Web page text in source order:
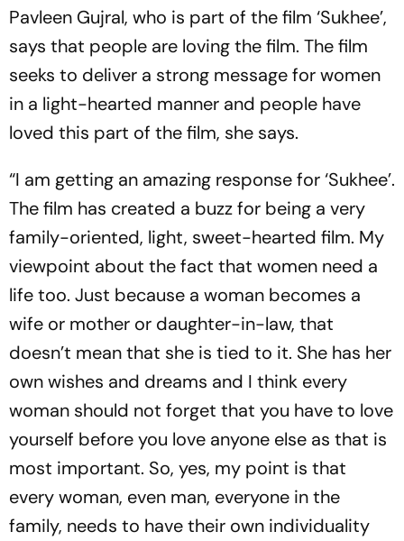
Pavleen Gujral, who is part of the film ‘Sukhee’,
says that people are loving the film. The film
seeks to deliver a strong message for women
in a light-hearted manner and people have
loved this part of the film, she says.
“I am getting an amazing response for ‘Sukhee’.
The film has created a buzz for being a very
family-oriented, light, sweet-hearted film. My
viewpoint about the fact that women need a
life too. Just because a woman becomes a
wife or mother or daughter-in-law, that
doesn’t mean that she is tied to it. She has her
own wishes and dreams and I think every
woman should not forget that you have to love
yourself before you love anyone else as that is
most important. So, yes, my point is that
every woman, even man, everyone in the
family, needs to have their own individuality